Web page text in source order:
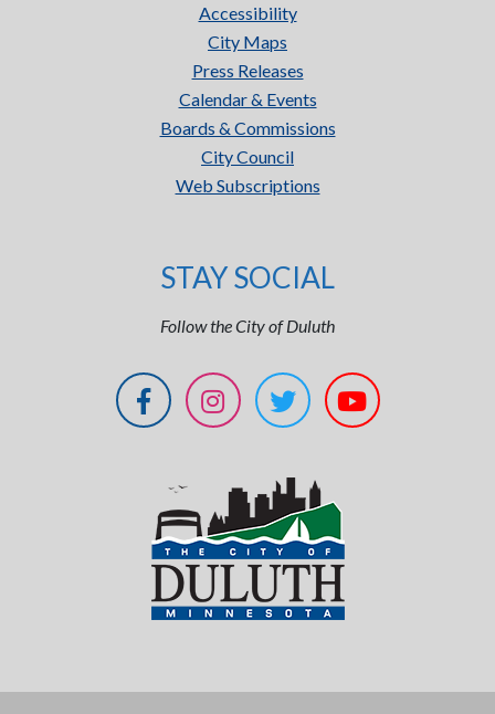
Accessibility
City Maps
Press Releases
Calendar & Events
Boards & Commissions
City Council
Web Subscriptions
STAY SOCIAL
Follow the City of Duluth